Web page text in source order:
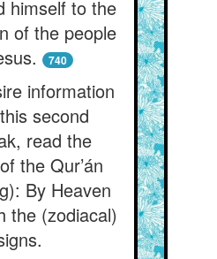
himself to the
of the people
740
information
second
read the
the Qur’án
By Heaven
the (zodiacal)